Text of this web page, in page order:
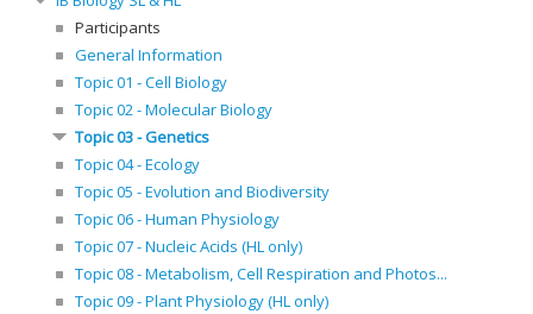
Participants
General Information
Topic 01 - Cell Biology
Topic 02 - Molecular Biology
Topic 03 - Genetics
Topic 04 - Ecology
Topic 05 - Evolution and Biodiversity
Topic 06 - Human Physiology
Topic 07 - Nucleic Acids (HL only)
Topic 08 - Metabolism, Cell Respiration and Photos...
Topic 09 - Plant Physiology (HL only)